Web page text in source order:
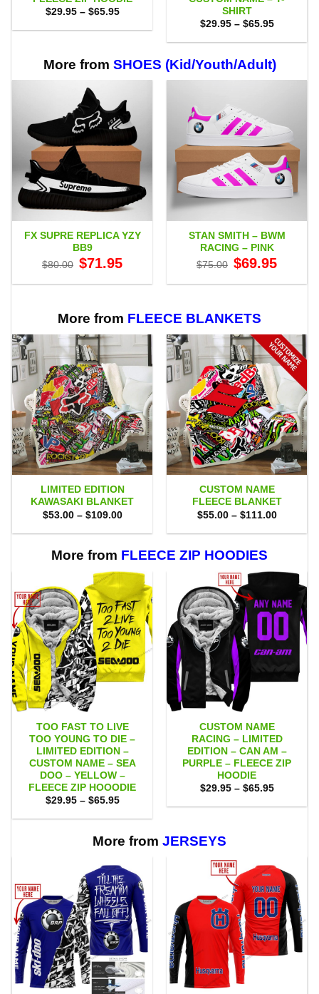
$29.95 – $65.95Price
$29.95
SHIRT
$29.95 – $65.95Price
$29.95
$65.95
More from SHOES (Kid/Youth/Adult)
FX SUPRE REPLICA YZY
BB9
$80.00 Original
price
$80.00.
$71.95price
$71.95.
STAN SMITH – BWM
RACING – PINK
$75.00 Original
price
$75.00.
$69.95price
$69.95.
More from FLEECE BLANKETS
LIMITED EDITION
KAWASAKI BLANKET
$53.00 – $109.00Price
$53.00
$109.00
CUSTOM NAME
FLEECE BLANKET
$55.00 – $111.00Price
$55.00
More from FLEECE ZIP HOODIES
TOO FAST TO LIVE
TOO YOUNG TO DIE –
LIMITED EDITION –
CUSTOM NAME – SEA
DOO – YELLOW –
FLEECE ZIP HOOODIE
$29.95 – $65.95Price
$29.95
$65.95
CUSTOM NAME
RACING – LIMITED
EDITION – CAN AM –
PURPLE – FLEECE ZIP
HOODIE
$29.95 – $65.95Price
$29.95
More from JERSEYS